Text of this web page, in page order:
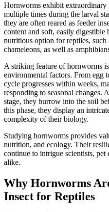
Hornworms exhibit extraordinary
multiple times during the larval
they are often reared as feeder
content and soft, easily digestible
nutritious option for reptiles, such
chameleons, as well as
A striking feature of hornworms
environmental factors. From
cycle progresses within weeks,
responding to seasonal changes.
stage, they burrow into the soil
this phase, they display an
complexity of their biology.
Studying hornworms provides
nutrition, and ecology. Their
continue to intrigue scientists, pet
alike.
Why Hornworms
Insect for Reptiles